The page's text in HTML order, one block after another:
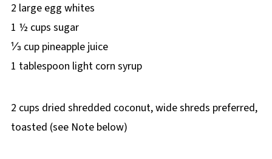
2 large egg whites
1 ½ cups sugar
⅓ cup pineapple juice
1 tablespoon light corn syrup
2 cups dried shredded coconut, wide shreds preferred,
toasted (see Note below)